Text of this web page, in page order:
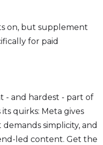
on, but supplement
for paid
- and hardest - part of
quirks: Meta gives
simplicity, and
led content. Get the